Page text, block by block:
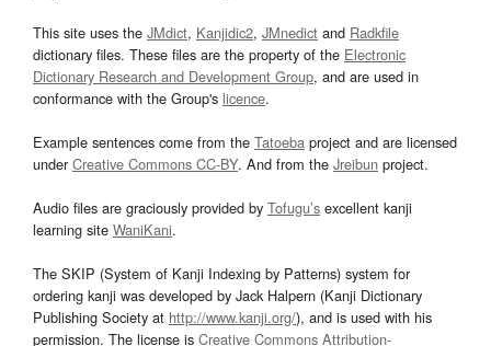
This site uses the JMdict, Kanjidic2, JMnedict and Radkfile
dictionary files. These files are the property of the Electronic
Dictionary Research and Development Group, and are used in
conformance with the Group's licence.
Example sentences come from the Tatoeba project and are licensed
underCreative Commons CC-BY. And from the Jreibun project.
Audio files are graciously provided by Tofugu’s excellent kanji
learning site WaniKani.
The SKIP (System of Kanji Indexing by Patterns) system for
ordering kanji was developed by Jack Halpern (Kanji Dictionary
Publishing Society at http://www.kanji.org/), and is used with his
permission. The license is Creative Commons Attribution-